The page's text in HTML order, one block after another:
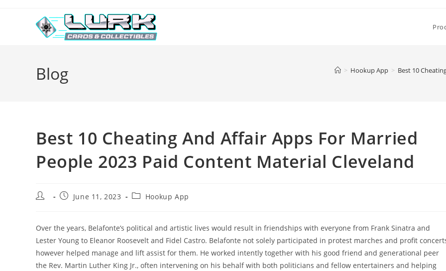
Blog > Hookup App > Best 10
Best 10 Cheating And Affair Apps For Married
People 2023 Paid Content Material Cleveland
Post
PostJune 11, 2023
PostHookup App
Over the years, Belafonte’s political and artistic lives would result in friendships with everyone from Frank Sinatra and
Lester Young to Eleanor Roosevelt and Fidel Castro. Belafonte not solely participated in protest marches and profit
however helped manage and lift assist for them. He worked intently together with his good friend and generational peer
the Rev. Martin Luther King Jr., often intervening on his behalf with both politicians and fellow entertainers and helping